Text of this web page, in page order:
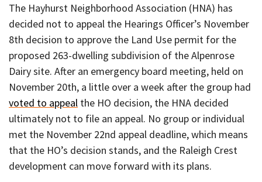
The Hayhurst Neighborhood Association (HNA) has
decided not to appeal the Hearings Officer’s November
8th decision to approve the Land Use permit for the
proposed 263-dwelling subdivision of the Alpenrose
Dairy site. After an emergency board meeting, held on
November 20th, a little over a week after the group had
voted to appeal the HO decision, the HNA decided
ultimately not to file an appeal. No group or individual
met the November 22nd appeal deadline, which means
that the HO’s decision stands, and the Raleigh Crest
development can move forward with its plans.